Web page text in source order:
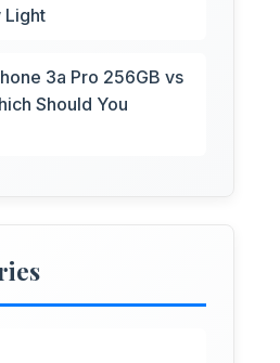
Light
3a Pro 256GB vs
Should You